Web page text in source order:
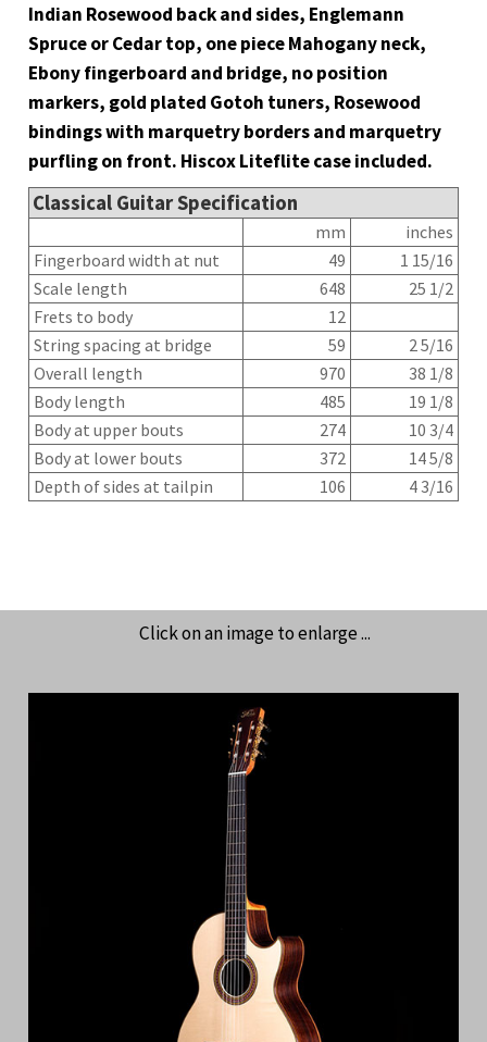
Indian Rosewood back and sides, Englemann
Spruce or Cedar top, one piece Mahogany neck,
Ebony fingerboard and bridge, no position
markers, gold plated Gotoh tuners, Rosewood
bindings with marquetry borders and marquetry
purfling on front. Hiscox Liteflite case included.
Classical Guitar Specification
mm
inches
Fingerboard width at nut
49
1 15/16
Scale length
648
25 1/2
Frets to body
12
String spacing at bridge
59
2 5/16
Overall length
970
38 1/8
Body length
485
19 1/8
Body at upper bouts
274
10 3/4
Body at lower bouts
372
14 5/8
Depth of sides at tailpin
106 4 3/16
Click on an image to enlarge ...